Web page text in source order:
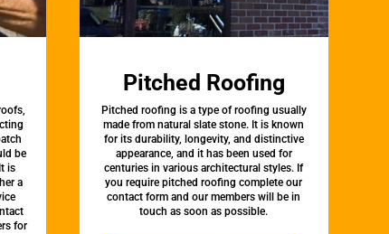
be
is
a
for
Pitched Roofing
Pitched roofing is a type of roofing usually
made from natural slate stone. It is known
for its durability, longevity, and distinctive
appearance, and it has been used for
centuries in various architectural styles. If
you require pitched roofing complete our
contact form and our members will be in
touch as soon as possible.